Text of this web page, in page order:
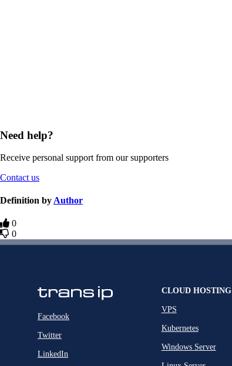
Need help?
Receive personal support from our supporters
Contact us
Definition by Author
0
0
Facebook
Twitter
LinkedIn
CLOUD HOSTING
VPS
Kubernetes
Windows Server